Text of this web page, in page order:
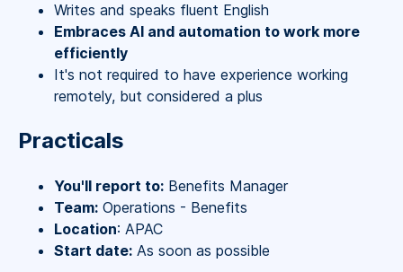
Writes and speaks fluent English
Embraces AI and automation to work more
efficiently
It's not required to have experience working
remotely, but considered a plus
Practicals
You'll report to:Benefits Manager
Team:Operations - Benefits
Location: APAC
Start date:As soon as possible